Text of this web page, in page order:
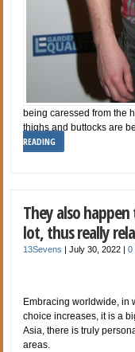
being caressed from the
thighs and buttocks are
READING
They also
lot, thus really
13Sevens |July 30, 2022 |0
Embracing worldwide, in
choice increases, it is a
Asia, there is truly
areas.